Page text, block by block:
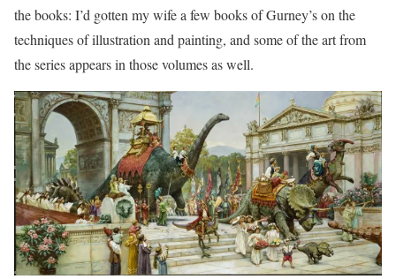
the books: I’d gotten my wife a few books of Gurney’s on the
techniques of illustration and painting, and some of the art from
the series appears in those volumes as well.